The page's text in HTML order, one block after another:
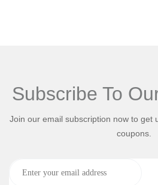
Subscribe To
Join our email subscription now to get
coupons.